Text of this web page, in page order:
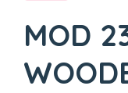
MOD